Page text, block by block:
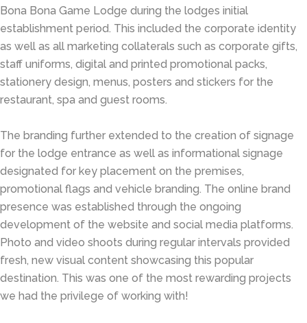
Bona Bona Game Lodge during the lodges initial
establishment period. This included the corporate identity
as well as all marketing collaterals such as corporate gifts,
staff uniforms, digital and printed promotional packs,
stationery design, menus, posters and stickers for the
restaurant, spa and guest rooms.
The branding further extended to the creation of signage
for the lodge entrance as well as informational signage
designated for key placement on the premises,
promotional flags and vehicle branding. The online brand
presence was established through the ongoing
development of the website and social media platforms.
Photo and video shoots during regular intervals provided
fresh, new visual content showcasing this popular
destination. This was one of the most rewarding projects
we had the privilege of working with!